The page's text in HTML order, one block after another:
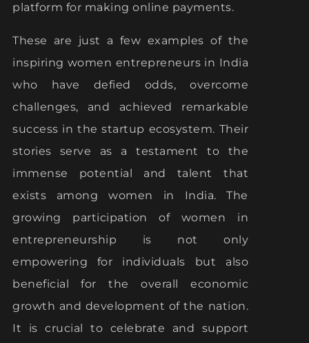
platform for making online payments.
These are just a few examples of the
inspiring women entrepreneurs in India
who have defied odds, overcome
challenges, and achieved remarkable
success in the startup ecosystem. Their
stories serve as a testament to the
immense potential and talent that
exists among women in India. The
growing participation of women in
entrepreneurship is not only
empowering for individuals but also
beneficial for the overall economic
growth and development of the nation.
It is crucial to celebrate and support